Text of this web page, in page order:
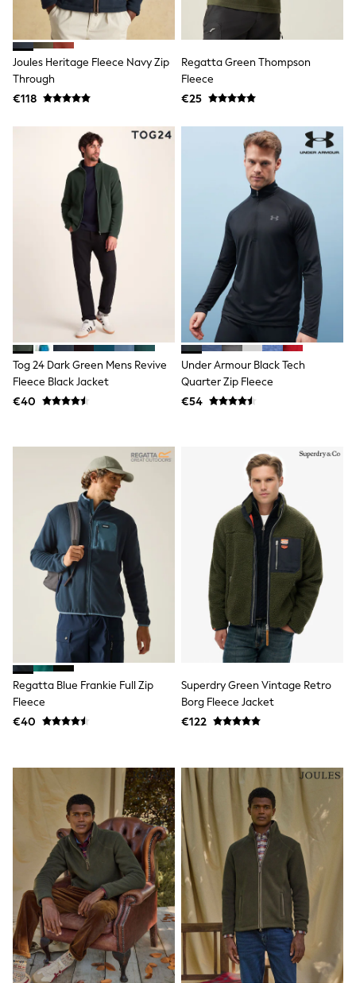
Dresses
Flip Flops
Sliders
Jumpsuits & Playsuits
Linen Collection
Shorts
Sun Hats & Caps
Tops & T-Shirts
Sunglasses
Men's Holiday Shop
All Swimwear
Accessories
Bags & Luggage
Footwear
Hats
Linen Collection
Loafers
Polo Shirts
Sandals & Flipflops
Shirts
Shorts
Sunglasses
T-Shirts
Vests
Boys Holiday Shop
Sun Hats & Caps
Polo Shirts
Rash Vests
Sandals & Sliders
Shirts
Shorts
Sunglasses
Sunsafe Swimwear
Swimshorts
Tops & T-Shirts
Girls Holiday Shop
All swimwear
Beach Dresses & Kaftans
Dresses
Sun Hats & Caps
Jumpsuits & Playsuits
Rash Vests
Shorts
Tops & T-Shirts
Baby Holiday Shop
Baby Travel Accessories
All Accessories
Beach Bags
Luggage
Beach Towels
Birkenstock
Crocs
Havaianas
Pour Moi
Rayban
Skechers
Joules Heritage Fleece Navy Zip
Through
€118
Regatta Green Thompson
Fleece
€25
Tog 24 Dark Green Mens Revive
Fleece Black Jacket
€40
Under Armour Black Tech
Quarter Zip Fleece
€54
Regatta Blue Frankie Full Zip
Fleece
€40
Superdry Green Vintage Retro
Borg Fleece Jacket
€122